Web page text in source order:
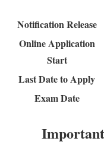
Notification Release
Online Application
Start
Last Date to Apply
Exam Date
Important